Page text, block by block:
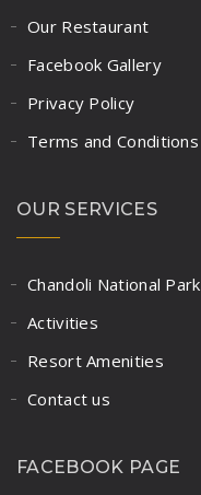
Our Restaurant
Facebook Gallery
Privacy Policy
Terms and Conditions
OUR SERVICES
Chandoli National Park
Activities
Resort Amenities
Contact us
FACEBOOK PAGE